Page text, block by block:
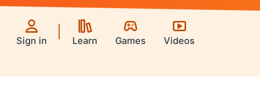
Sign in Learn Games Videos